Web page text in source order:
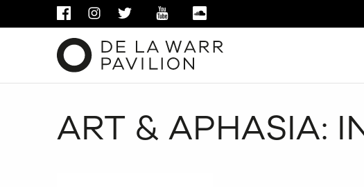
FACEBOOKINSTAGRAM
TWITTER YOUTUBE
ART & APHASIA: